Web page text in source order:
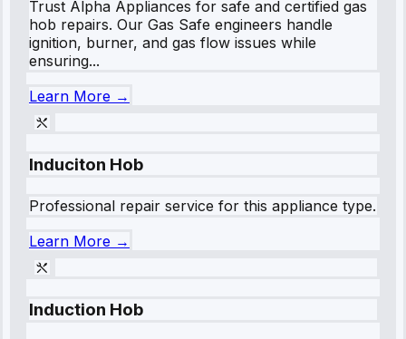
Trust Alpha Appliances for safe and certified gas
hob repairs. Our Gas Safe engineers handle
ignition, burner, and gas flow issues while
ensuring...
Learn More →
Induciton Hob
Professional repair service for this appliance type.
Learn More →
Induction Hob